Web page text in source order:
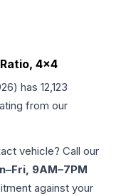
4x4
) has 12,123
from our
vehicle? Call our
9AM–7PM
against your